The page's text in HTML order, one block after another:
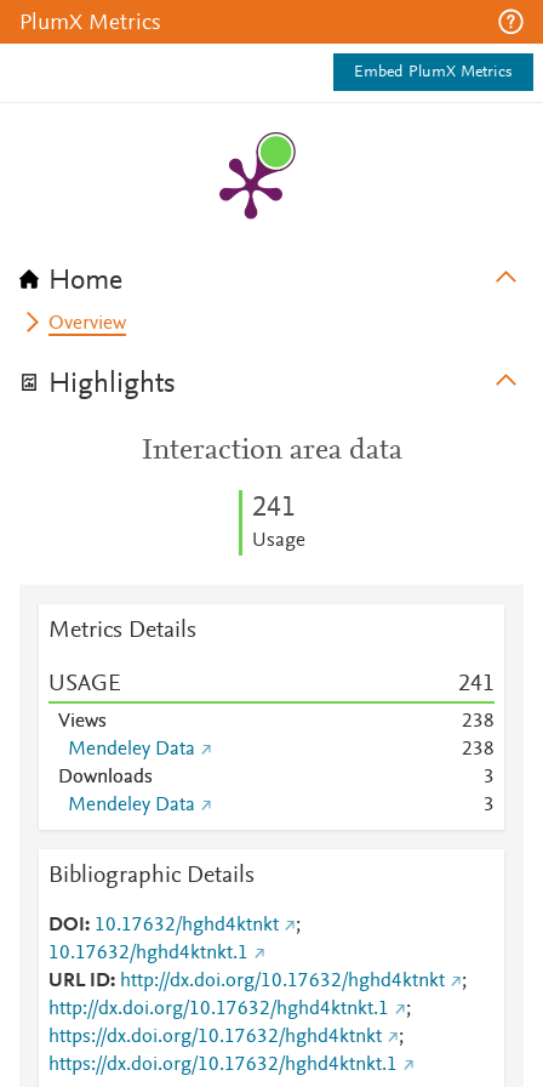
PlumX Metrics
Embed PlumX Metrics
Home
Overview
Highlights
Interaction area data
241
Usage
Metrics Details
USAGE 241
Views 238
Mendeley Data
238
Downloads
3
Mendeley Data
3
Bibliographic Details
DOI 10.17632/hghd4ktnkt
;
10.17632/hghd4ktnkt.1
URL ID
http://dx.doi.org/10.17632/hghd4ktnkt
;
http://dx.doi.org/10.17632/hghd4ktnkt.1
;
https://dx.doi.org/10.17632/hghd4ktnkt
;
https://dx.doi.org/10.17632/hghd4ktnkt.1